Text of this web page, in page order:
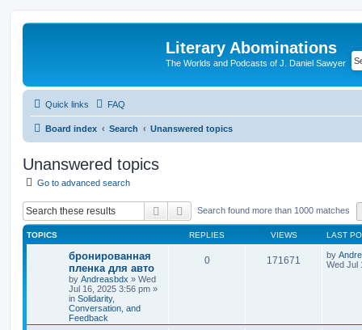
Literary Abominations
The Worlds and Podcasts of J. Daniel Sawyer
Quick links FAQ
Board index Search Unanswered topics
Unanswered topics
Go to advanced search
Search Advanced search
Search found more than 1000 matches
TOPICS REPLIES VIEWS LAST
бронированная
пленка для авто
by Andreasbdx » Wed
Jul 16, 2025 3:56 pm »
in Solidarity,
Conversation, and
Feedback
0 171671 by
Wed Jul